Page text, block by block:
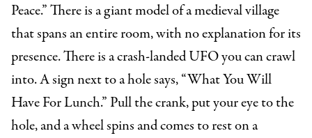
Peace.” There is a giant model of a medieval village
that spans an entire room, with no explanation for its
presence. There is a crash-landed UFO you can crawl
into. A sign next to a hole says, “What You Will
Have For Lunch.” Pull the crank, put your eye to the
hole, and a wheel spins and comes to rest on a